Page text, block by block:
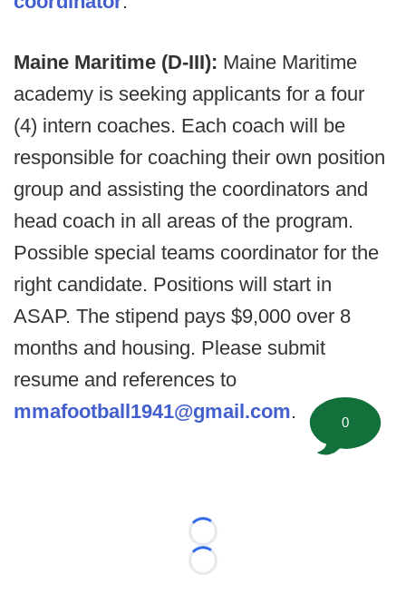
Maine Maritime (D-III): Maine Maritime
academy is seeking applicants for a four
(4) intern coaches. Each coach will be
responsible for coaching their own position
group and assisting the coordinators and
head coach in all areas of the program.
Possible special teams coordinator for the
right candidate. Positions will start in
ASAP. The stipend pays $9,000 over 8
months and housing. Please submit
resume and references to
mmafootball1941@gmail.com.
Loading...
Loading...
0